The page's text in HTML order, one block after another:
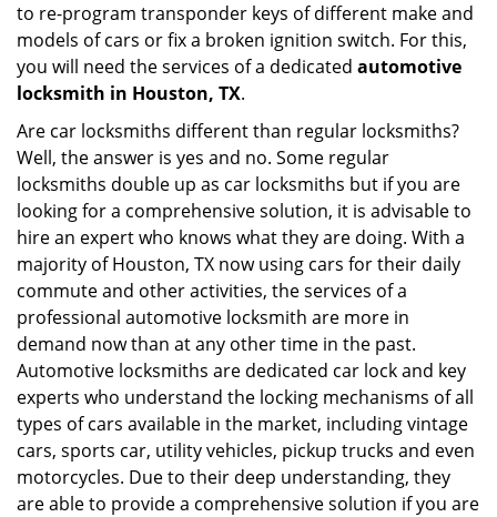
to re-program transponder keys of different make and
models of cars or fix a broken ignition switch. For this,
you will need the services of a dedicated automotive
locksmith in Houston, TX.
Are car locksmiths different than regular locksmiths?
Well, the answer is yes and no. Some regular
locksmiths double up as car locksmiths but if you are
looking for a comprehensive solution, it is advisable to
hire an expert who knows what they are doing. With a
majority of Houston, TX now using cars for their daily
commute and other activities, the services of a
professional automotive locksmith are more in
demand now than at any other time in the past.
Automotive locksmiths are dedicated car lock and key
experts who understand the locking mechanisms of all
types of cars available in the market, including vintage
cars, sports car, utility vehicles, pickup trucks and even
motorcycles. Due to their deep understanding, they
are able to provide a comprehensive solution if you are